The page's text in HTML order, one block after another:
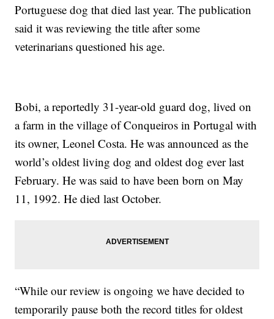
Portuguese dog that died last year. The publication
said it was reviewing the title after some
veterinarians questioned his age.
Bobi, a reportedly 31-year-old guard dog, lived on
a farm in the village of Conqueiros in Portugal with
its owner, Leonel Costa. He was announced as the
world’s oldest living dog and oldest dog ever last
February. He was said to have been born on May
11, 1992. He died last October.
“While our review is ongoing we have decided to
temporarily pause both the record titles for oldest